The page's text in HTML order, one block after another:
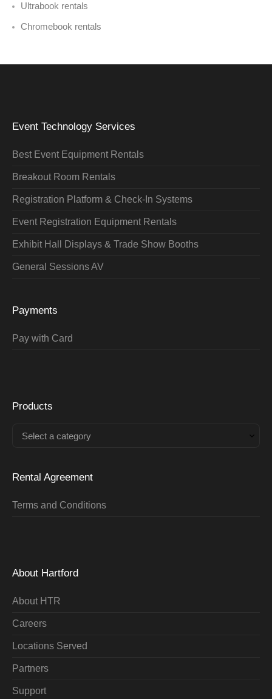
Ultrabook rentals
Chromebook rentals
Event Technology Services
Best Event Equipment Rentals
Breakout Room Rentals
Registration Platform & Check-In Systems
Event Registration Equipment Rentals
Exhibit Hall Displays & Trade Show Booths
General Sessions AV
Payments
Pay with Card
Products
Select a category
Rental Agreement
Terms and Conditions
About Hartford
About HTR
Careers
Locations Served
Partners
Support